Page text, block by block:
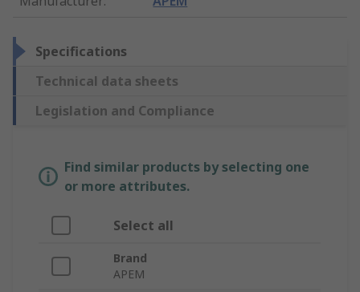
Specifications
Technical data sheets
Legislation and Compliance
Find similar products by selecting one
or more attributes.
Select all
Brand
APEM